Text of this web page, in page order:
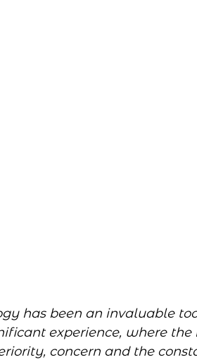
has been an invaluable
experience, where the
concern and the